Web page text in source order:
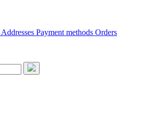
Addresses Payment methods Orders